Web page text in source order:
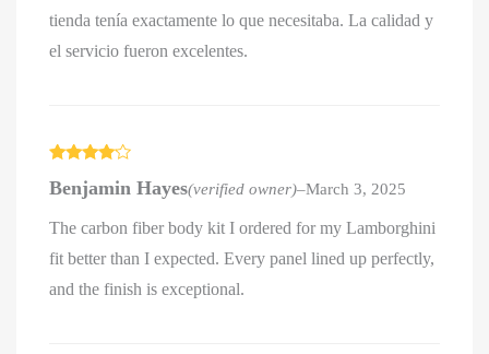
tienda tenía exactamente lo que necesitaba. La calidad y
el servicio fueron excelentes.
out of 5
Benjamin Hayes(verified owner)–March 3, 2025
The carbon fiber body kit I ordered for my Lamborghini
fit better than I expected. Every panel lined up perfectly,
and the finish is exceptional.